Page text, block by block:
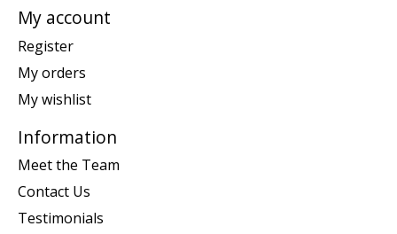
My account
Register
My orders
My wishlist
Information
Meet the Team
Contact Us
Testimonials